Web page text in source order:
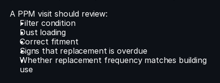
A PPM visit should review:
Filter condition
Dust loading
Correct fitment
Signs that replacement is overdue
Whether replacement frequency matches building
use